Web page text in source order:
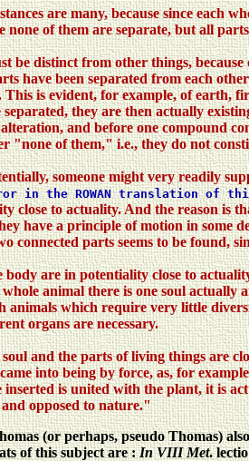
are many, because since each
none of them are separate, but all
be distinct from other things,
have been separated from each
is evident, for example, of earth,
they are then actually
and before one compound
"none of them," i.e., they do not
someone might very readily
in the ROWAN translation of
close to actuality. And the reason is
have a principle of motion in some
connected parts seems to be found,
are in potentiality close to
animal there is one soul
animals which require very little
organs are necessary.
and the parts of living things are
into being by force, as, for
inserted is united with the plant, it is
opposed to nature."
(or perhaps, pseudo Thomas)
of this subject are :In VIII Met.